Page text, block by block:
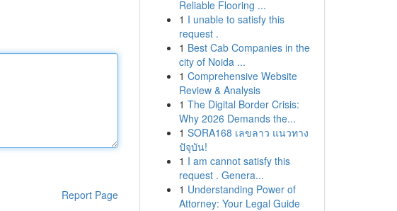
Report Page
Reliable Flooring ...
1 I unable to satisfy this
request .
1 Best Cab Companies in the
city of Noida ...
1 Comprehensive Website
Review & Analysis
1 The Digital Border Crisis:
Why 2026 Demands the...
1 SORA168 เลขลาว แนวทาง
ปัจุบัน!
1 I am cannot satisfy this
request . Genera...
1 Understanding Power of
Attorney: Your Legal Guide